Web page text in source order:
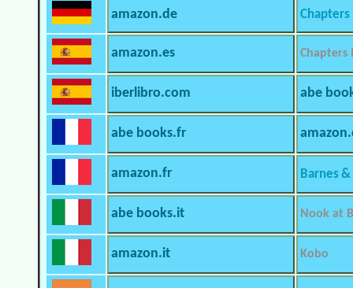
amazon.de
amazon.es Chapters
iberlibro.com abe
abe books.fr
amazon.fr Barnes
abe books.it Nook at
amazon.it Kobo